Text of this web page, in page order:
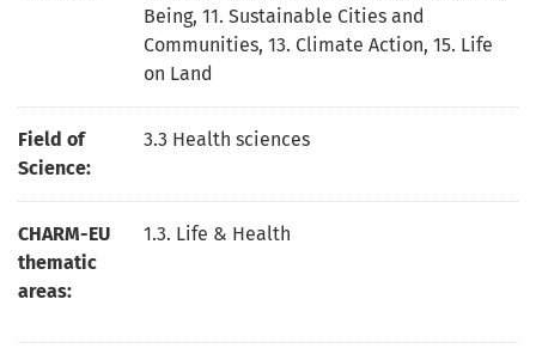
Being, 11. Sustainable Cities and
Communities, 13. Climate Action, 15. Life
on Land
Field of
Science:
3.3 Health sciences
CHARM-EU
thematic
areas:
1.3. Life & Health